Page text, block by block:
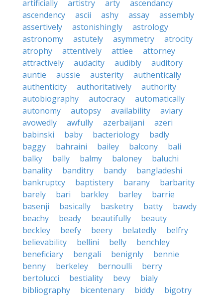
artificially
artistry arty
ascendancy
ascendency
ascii ashy assay
assembly
assertively
astonishingly
astrology
astronomy
astutely asymmetry
atrocity
atrophy
attentively attlee
attorney
attractively
audacity audibly
auditory
auntie
aussie austerity
authentically
authenticity
authoritatively
authority
autobiography
autocracy
automatically
autonomy
autopsy availability
aviary
avowedly
awfully azerbaijani
azeri
babinski
baby bacteriology
badly
baggy
bahraini bailey balcony
bali
balky
bally balmy baloney
baluchi
banality
banditry bandy
bangladeshi
bankruptcy
baptistery barany
barbarity
barely
bari barkley barley
barrie
basenji
basically basketry batty
bawdy
beachy
beady beautifully
beauty
beckley
beefy beery belatedly
belfry
believability
bellini belly
benchley
beneficiary
bengali benignly
bennie
benny
berkeley bernoulli
berry
bertolucci
bestiality bevy
bialy
bibliography
bicentenary biddy
bigotry